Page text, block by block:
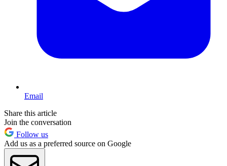
Email
Share this article
Join the conversation
Follow us
Add us as a preferred source on Google